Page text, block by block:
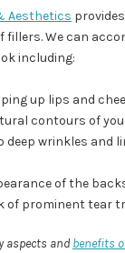
Aesthetics
fillers. We can
including:
up lips and
contours of
deep wrinkles and
of the
of prominent tear
aspects and benefits